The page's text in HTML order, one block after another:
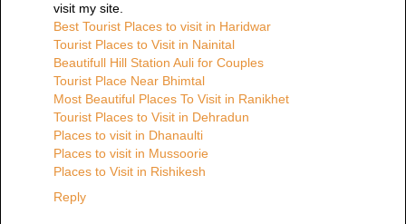
visit my site.
Best Tourist Places to visit in Haridwar
Tourist Places to Visit in Nainital
Beautifull Hill Station Auli for Couples
Tourist Place Near Bhimtal
Most Beautiful Places To Visit in Ranikhet
Tourist Places to Visit in Dehradun
Places to visit in Dhanaulti
Places to visit in Mussoorie
Places to Visit in Rishikesh
Reply